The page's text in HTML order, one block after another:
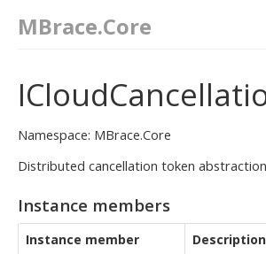
MBrace.Core
Namespace: MBrace.Core
Distributed cancellation token
Instance members
Instance member Description